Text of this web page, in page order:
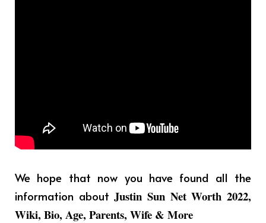
We hope that now you have found all the
information aboutJustin Sun Net Worth 2022,
Wiki, Bio, Age, Parents, Wife & More